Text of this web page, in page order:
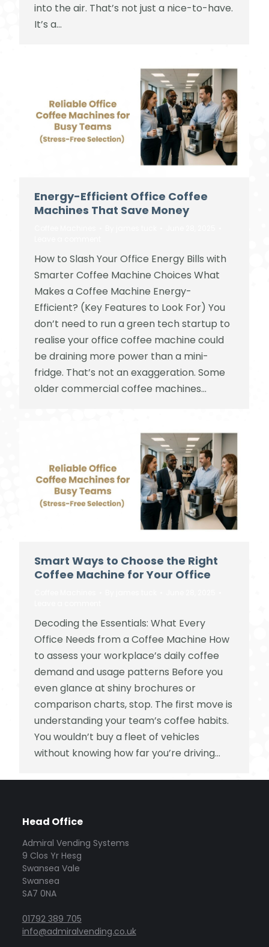
into the air. That’s not just a nice-to-have.
It’s a…
Energy-Efficient Office Coffee
Machines That Save Money
How to Slash Your Office Energy Bills with
Smarter Coffee Machine Choices What
Makes a Coffee Machine Energy-
Efficient? (Key Features to Look For) You
don’t need to run a green tech startup to
realise your office coffee machine could
be draining more power than a mini-
fridge. That’s not an exaggeration. Some
older commercial coffee machines…
Smart Ways to Choose the Right
Coffee Machine for Your Office
Decoding the Essentials: What Every
Office Needs from a Coffee Machine How
to assess your workplace’s daily coffee
demand and usage patterns Before you
even glance at shiny brochures or
comparison charts, stop. The first move is
understanding your team’s coffee habits.
You wouldn’t buy a fleet of vehicles
without knowing how far you’re driving…
Head Office
Admiral Vending Systems
9 Clos Yr Hesg
Swansea Vale
Swansea
SA7 0NA
01792 389 705
info@admiralvending.co.uk